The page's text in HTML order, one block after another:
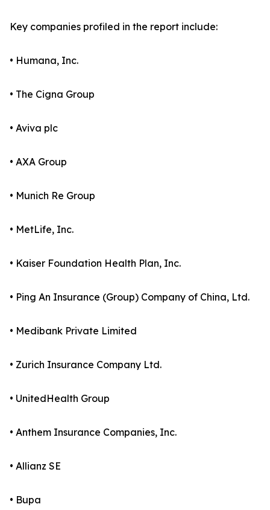
Key companies profiled in the report include:
• Humana, Inc.
• The Cigna Group
• Aviva plc
• AXA Group
• Munich Re Group
• MetLife, Inc.
• Kaiser Foundation Health Plan, Inc.
• Ping An Insurance (Group) Company of China, Ltd.
• Medibank Private Limited
• Zurich Insurance Company Ltd.
• UnitedHealth Group
• Anthem Insurance Companies, Inc.
• Allianz SE
• Bupa